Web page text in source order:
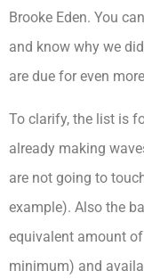
Brooke Eden. You
and know why we
are due for even
To clarify, the list is
already making
are not going to
example). Also the
equivalent amount
minimum) and